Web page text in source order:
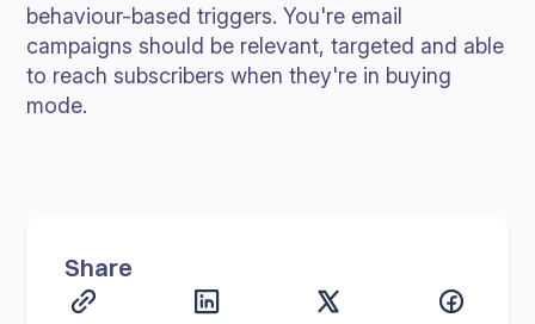
behaviour-based triggers. You're email
campaigns should be relevant, targeted and able
to reach subscribers when they're in buying
mode.
Share